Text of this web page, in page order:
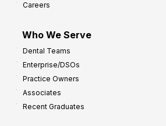
Careers
Who We Serve
Dental Teams
Enterprise/DSOs
Practice Owners
Associates
Recent Graduates